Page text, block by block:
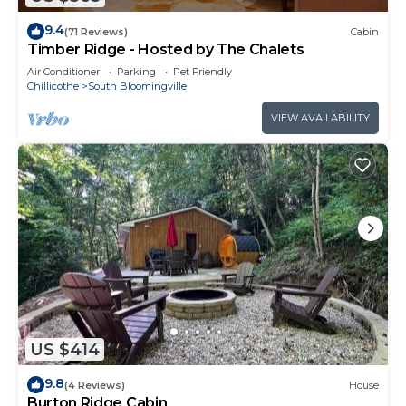
9.4(71 Reviews) Cabin
Timber Ridge - Hosted by The Chalets
Air Conditioner Parking
Pet Friendly
Chillicothe
South Bloomingville
VIEW AVAILABILITY
US $414
9.8(4 Reviews) House